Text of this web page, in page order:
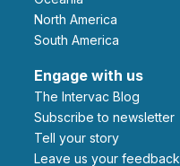
North America
South America
Engage with us
The Intervac Blog
Subscribe to newsletter
Tell your story
leave us your feedback